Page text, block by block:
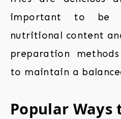
important to be
nutritional content
preparation
to maintain a
Popular Ways